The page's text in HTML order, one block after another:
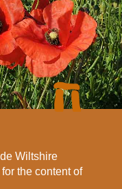
Wiltshire
the content of